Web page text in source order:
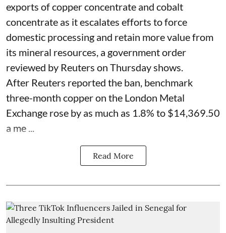
exports ‌of copper concentrate and cobalt
concentrate as it escalates efforts to force
domestic processing and retain more value from
its mineral resources, a government order
reviewed by Reuters on Thursday shows.
After Reuters reported the ban, benchmark
three-month copper on the London Metal
Exchange rose by as much as 1.8% to $14,369.50
a me ...
Read More